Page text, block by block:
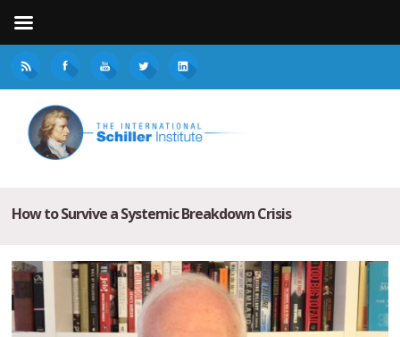
How to Survive a Systemic Breakdown Crisis